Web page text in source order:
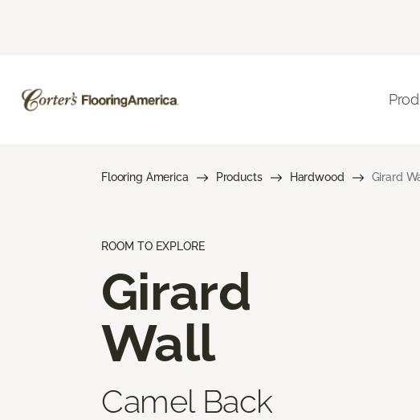
Flooring America Products Hardwood Girard
ROOM TO EXPLORE
Girard
Wall
Camel Back